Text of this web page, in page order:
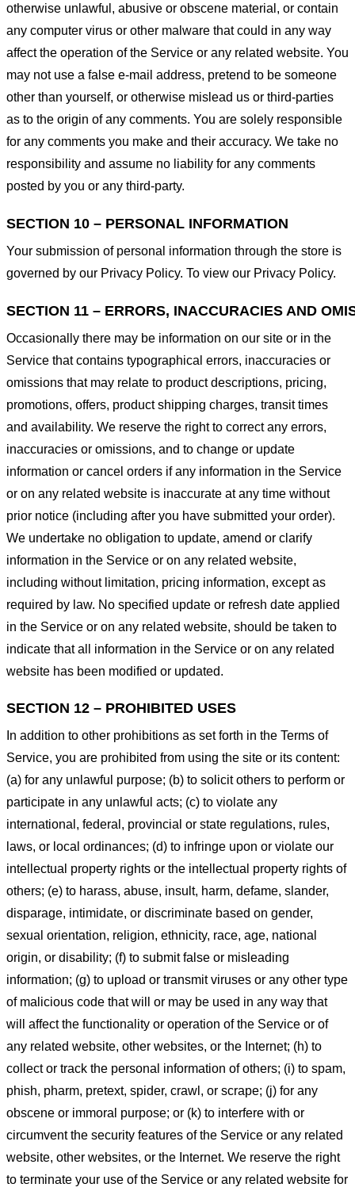
otherwise unlawful, abusive or obscene material, or contain
any computer virus or other malware that could in any way
affect the operation of the Service or any related website. You
may not use a false e-mail address, pretend to be someone
other than yourself, or otherwise mislead us or third-parties
as to the origin of any comments. You are solely responsible
for any comments you make and their accuracy. We take no
responsibility and assume no liability for any comments
posted by you or any third-party.
SECTION 10 – PERSONAL INFORMATION
Your submission of personal information through the store is
governed by our Privacy Policy. To view our Privacy Policy.
SECTION 11 – ERRORS, INACCURACIES AND
Occasionally there may be information on our site or in the
Service that contains typographical errors, inaccuracies or
omissions that may relate to product descriptions, pricing,
promotions, offers, product shipping charges, transit times
and availability. We reserve the right to correct any errors,
inaccuracies or omissions, and to change or update
information or cancel orders if any information in the Service
or on any related website is inaccurate at any time without
prior notice (including after you have submitted your order).
We undertake no obligation to update, amend or clarify
information in the Service or on any related website,
including without limitation, pricing information, except as
required by law. No specified update or refresh date applied
in the Service or on any related website, should be taken to
indicate that all information in the Service or on any related
website has been modified or updated.
SECTION 12 – PROHIBITED USES
In addition to other prohibitions as set forth in the Terms of
Service, you are prohibited from using the site or its content:
(a) for any unlawful purpose; (b) to solicit others to perform or
participate in any unlawful acts; (c) to violate any
international, federal, provincial or state regulations, rules,
laws, or local ordinances; (d) to infringe upon or violate our
intellectual property rights or the intellectual property rights of
others; (e) to harass, abuse, insult, harm, defame, slander,
disparage, intimidate, or discriminate based on gender,
sexual orientation, religion, ethnicity, race, age, national
origin, or disability; (f) to submit false or misleading
information; (g) to upload or transmit viruses or any other type
of malicious code that will or may be used in any way that
will affect the functionality or operation of the Service or of
any related website, other websites, or the Internet; (h) to
collect or track the personal information of others; (i) to spam,
phish, pharm, pretext, spider, crawl, or scrape; (j) for any
obscene or immoral purpose; or (k) to interfere with or
circumvent the security features of the Service or any related
website, other websites, or the Internet. We reserve the right
to terminate your use of the Service or any related website for